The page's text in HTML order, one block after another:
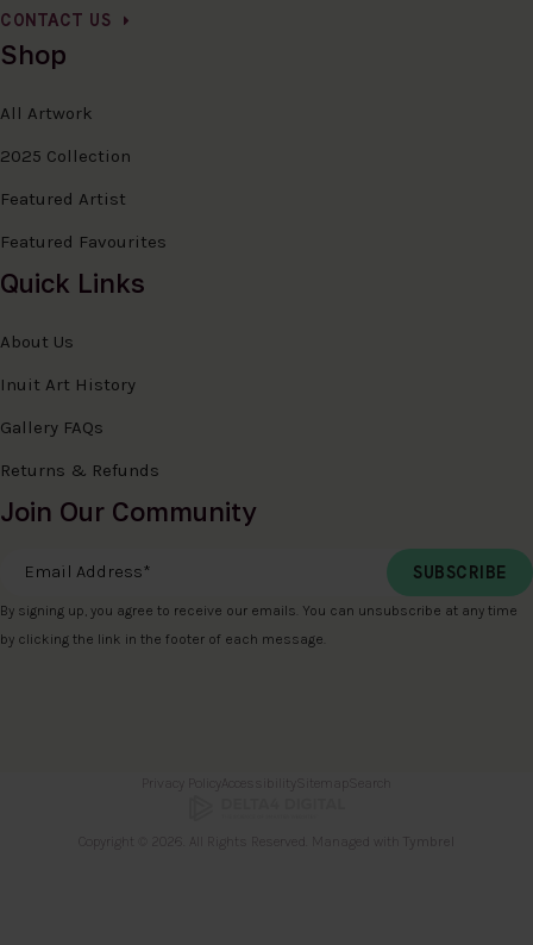
CONTACT US
Shop
All Artwork
2025 Collection
Featured Artist
Featured Favourites
Quick Links
About Us
Inuit Art History
Gallery FAQs
Returns & Refunds
Join Our Community
Email Address
By signing up, you agree to receive our emails. You can unsubscribe at any time
by clicking the link in the footer of each message.
Privacy Policy Accessibility Sitemap Search
Copyright © 2026. All Rights Reserved. Managed with